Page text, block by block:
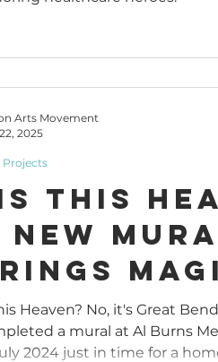
This
New
Burns
Heaven? No, it's Great
a mural at Al Burns
2024 just in time for a
Projects
Arts Movement
2025